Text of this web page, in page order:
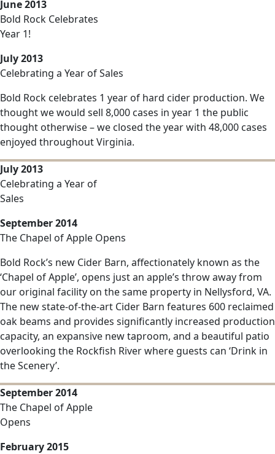
June 2013
Bold Rock Celebrates
Year 1!
July 2013
Celebrating a Year of Sales
Bold Rock celebrates 1 year of hard cider production. We
thought we would sell 8,000 cases in year 1 the public
thought otherwise – we closed the year with 48,000 cases
enjoyed throughout Virginia.
July 2013
Celebrating a Year of
Sales
September 2014
The Chapel of Apple Opens
Bold Rock’s new Cider Barn, affectionately known as the
‘Chapel of Apple’, opens just an apple’s throw away from
our original facility on the same property in Nellysford, VA.
The new state-of-the-art Cider Barn features 600 reclaimed
oak beams and provides significantly increased production
capacity, an expansive new taproom, and a beautiful patio
overlooking the Rockfish River where guests can ‘Drink in
the Scenery’.
September 2014
The Chapel of Apple
Opens
February 2015